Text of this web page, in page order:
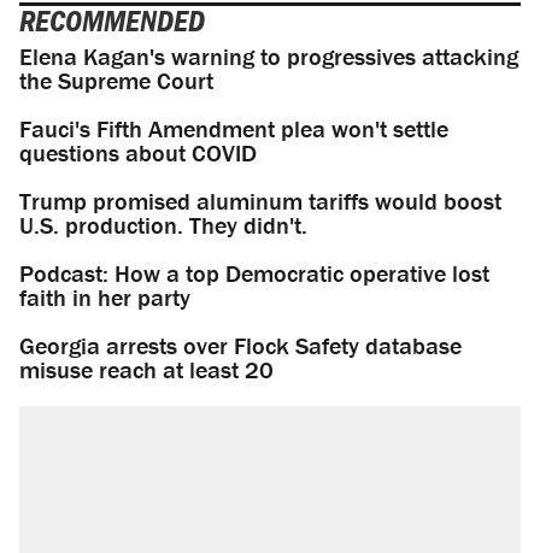
RECOMMENDED
Elena Kagan's warning to progressives attacking
the Supreme Court
Fauci's Fifth Amendment plea won't settle
questions about COVID
Trump promised aluminum tariffs would boost
U.S. production. They didn't.
Podcast: How a top Democratic operative lost
faith in her party
Georgia arrests over Flock Safety database
misuse reach at least 20